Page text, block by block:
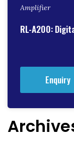
Amplifier
RL-A200:
Enquiry